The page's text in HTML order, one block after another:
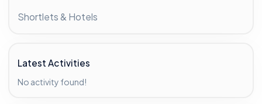
Shortlets & Hotels
Latest Activities
No activity found!